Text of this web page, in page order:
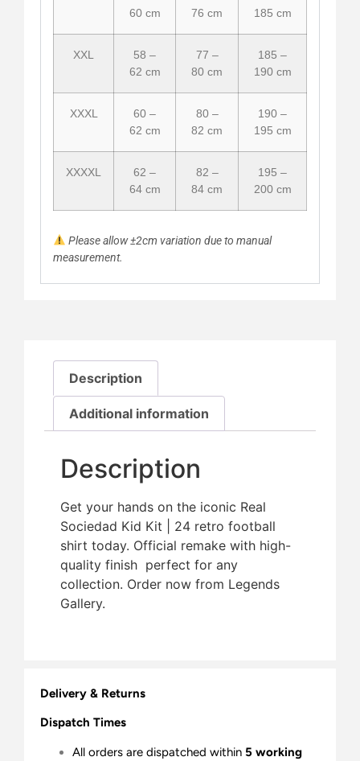
60 cm
76 cm
185 cm
XXL
58 –
62 cm
77 –
80 cm
185 –
190 cm
XXXL
60 –
62 cm
80 –
82 cm
190 –
195 cm
XXXXL
62 –
64 cm
82 –
84 cm
195 –
200 cm
Please allow ±2cm variation due to manual
measurement.
Description
Additional information
Description
Get your hands on the iconic Real
Sociedad Kid Kit | 24 retro football
shirt today. Official remake with high-
quality finish  perfect for any
collection. Order now from Legends
Gallery.
Delivery & Returns
Dispatch Times
All orders are dispatched within 5 working